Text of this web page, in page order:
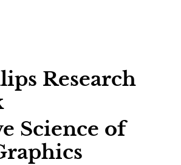
Research
Science of